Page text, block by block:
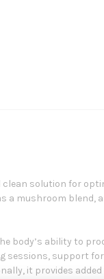
solution for
mushroom blend,
body’s ability to
support
it provides